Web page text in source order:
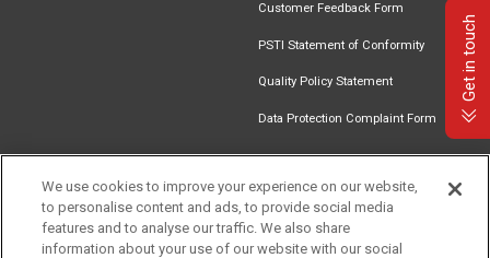
Customer Feedback Form
PSTI Statement of Conformity
Quality Policy Statement
Data Protection Complaint Form
Find an
Installer
Document
Newsletter
Signup
Download
Catalogue
Get in touch
We use cookies to improve your experience on our website,
to personalise content and ads, to provide social media
features and to analyse our traffic. We also share
information about your use of our website with our social